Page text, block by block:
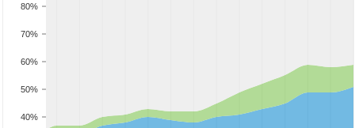
40%
50%
60%
70%
80%